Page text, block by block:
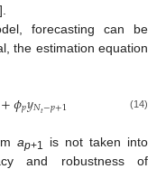
].
forecasting can be
the estimation equation
+𝜙𝑝𝑦𝑁𝑡−𝑝+1 (14)
ap+1
is not taken into
and robustness of